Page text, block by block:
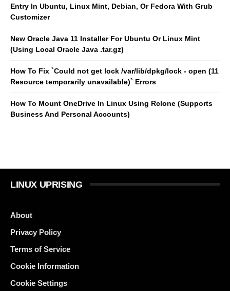
Entry In Ubuntu, Linux Mint, Debian, Or Fedora With Grub
Customizer
New Oracle Java 11 Installer For Ubuntu Or Linux Mint
(Using Local Oracle Java .tar.gz)
How To Fix `Could not get lock /var/lib/dpkg/lock - open (11
Resource temporarily unavailable)` Errors
How To Mount OneDrive In Linux Using Rclone (Supports
Business And Personal Accounts)
LINUX UPRISING
About
Privacy Policy
Terms of Service
Cookie Information
Cookie Settings